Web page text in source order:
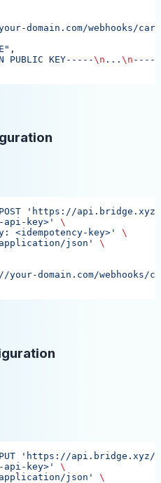
domain.com/webhooks/
,
PUBLIC KEY-----\n ... \n -----
'https://api.bridge.xyz/
api-key>'
\
<idempotency-key>'
\
json'
\
your-domain.com/webhooks/
'https://api.bridge.xyz/
api-key>'
\
json'
\